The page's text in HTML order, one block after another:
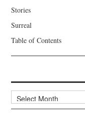
Stories
Surreal
Table of Contents
Archives